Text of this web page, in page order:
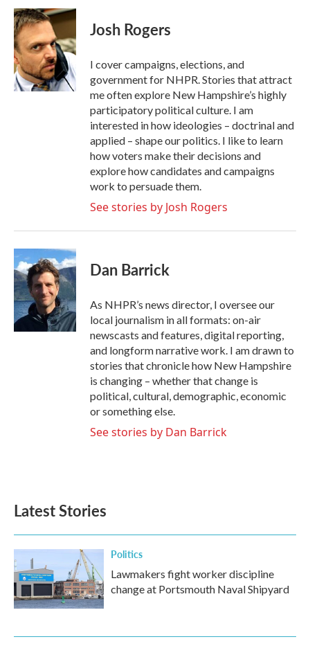
c
e
b
o
o
k
i
t
t
e
r
n
k
e
d
I
n
Josh Rogers
I cover campaigns, elections, and
government for NHPR. Stories that attract
me often explore New Hampshire’s highly
participatory political culture. I am
interested in how ideologies – doctrinal and
applied – shape our politics. I like to learn
how voters make their decisions and
explore how candidates and campaigns
work to persuade them.
See stories by Josh Rogers
Dan Barrick
As NHPR’s news director, I oversee our
local journalism in all formats: on-air
newscasts and features, digital reporting,
and longform narrative work. I am drawn to
stories that chronicle how New Hampshire
is changing – whether that change is
political, cultural, demographic, economic
or something else.
See stories by Dan Barrick
Latest Stories
Politics
Lawmakers fight worker discipline
change at Portsmouth Naval Shipyard